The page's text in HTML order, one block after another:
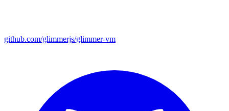
github.com/glimmerjs/glimmer-vm